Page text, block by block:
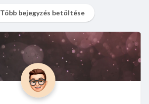
Több bejegyzés betöltése